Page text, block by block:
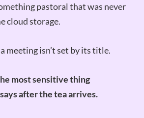
pastoral that was never
cloud storage.
meeting isn’t set by its title.
most sensitive thing
after the tea arrives.